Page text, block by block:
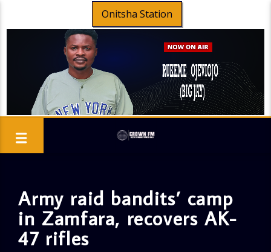
Onitsha Station
Army raid bandits’ camp
in Zamfara, recovers AK-
47 rifles